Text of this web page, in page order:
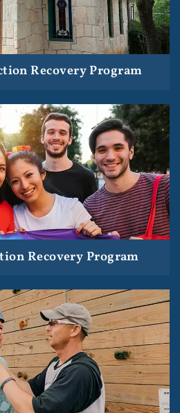
Recovery Program
Recovery Program